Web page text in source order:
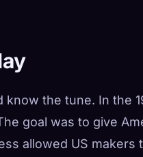
the tune. In the
goal was to give
allowed US